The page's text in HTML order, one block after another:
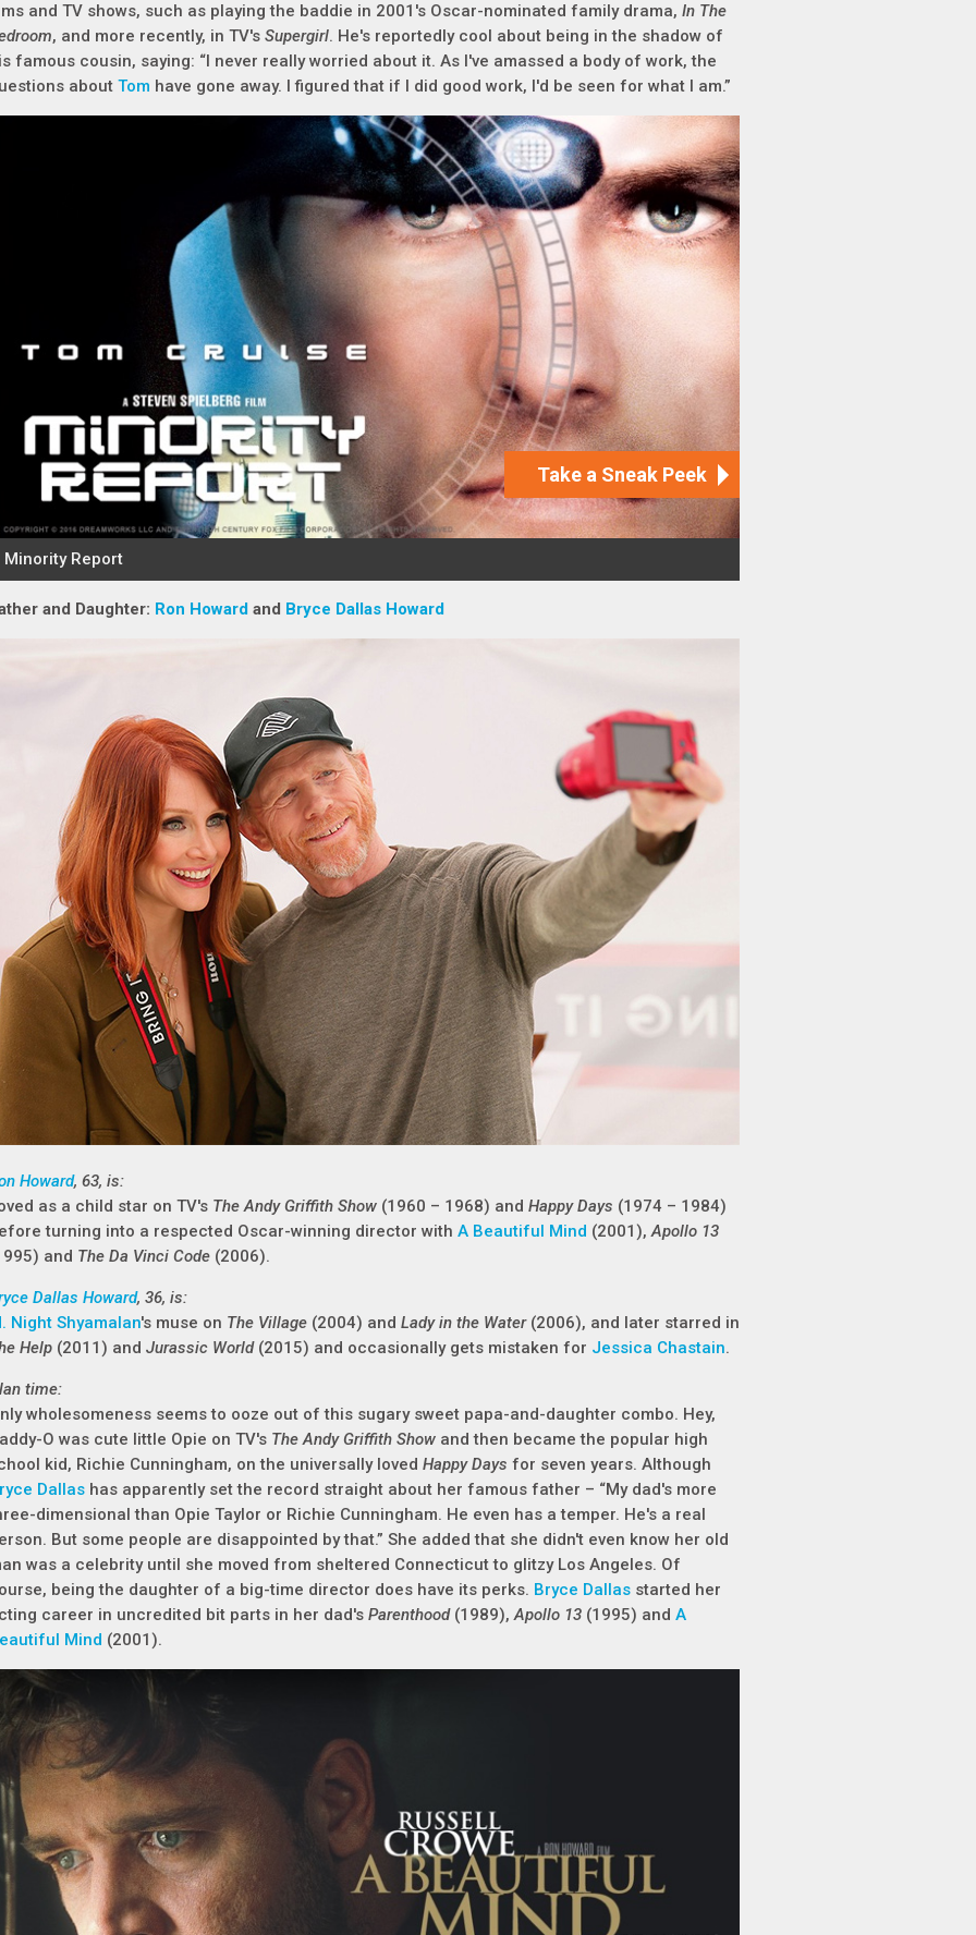
and TV shows, such as playing the baddie in 2001's Oscar-nominated family drama, In The
, and more recently, in TV's Supergirl. He's reportedly cool about being in the shadow of
famous cousin, saying: “I never really worried about it. As I've amassed a body of work, the
about Tom have gone away. I figured that if I did good work, I'd be seen for what I am.”
and Daughter: Ron Howard and Bryce Dallas Howard
Howard, 63, is:
as a child star on TV's The Andy Griffith Show (1960 – 1968) and Happy Days (1974 – 1984)
turning into a respected Oscar-winning director with A Beautiful Mind (2001),Apollo 13
and The Da Vinci Code (2006).
Dallas Howard, 36, is:
Night Shyamalan's muse on The Village (2004) and Lady in the Water(2006), and later starred in
Help (2011) and Jurassic World(2015) and occasionally gets mistaken for Jessica Chastain.
time:
wholesomeness seems to ooze out of this sugary sweet papa-and-daughter combo. Hey,
O was cute little Opie on TV's The Andy Griffith Show and then became the popular high
kid, Richie Cunningham, on the universally loved Happy Days for seven years. Although
Dallas has apparently set the record straight about her famous father – “My dad's more
dimensional than Opie Taylor or Richie Cunningham. He even has a temper. He's a real
But some people are disappointed by that.” She added that she didn't even know her old
was a celebrity until she moved from sheltered Connecticut to glitzy Los Angeles. Of
being the daughter of a big-time director does have its perks. Bryce Dallas started her
career in uncredited bit parts in her dad's Parenthood (1989),Apollo 13 (1995) and A
Mind (2001).